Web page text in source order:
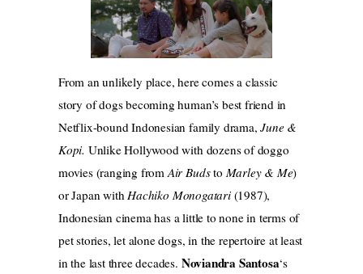
From an unlikely place, here comes a classic
story of dogs becoming human’s best friend in
Netflix-bound Indonesian family drama,June &
Kopi. Unlike Hollywood with dozens of doggo
movies (ranging fromAir Budsto Marley & Me)
or Japan withHachiko Monogatari (1987),
Indonesian cinema has a little to none in terms of
pet stories, let alone dogs, in the repertoire at least
in the last three decades. Noviandra Santosa‘s